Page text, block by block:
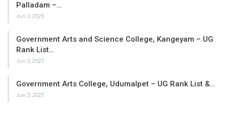
Palladam –…
Jun 3, 2025
Government Arts and Science College, Kangeyam – UG
Rank List…
Jun 3, 2025
Government Arts College, Udumalpet – UG Rank List &…
Jun 3, 2025